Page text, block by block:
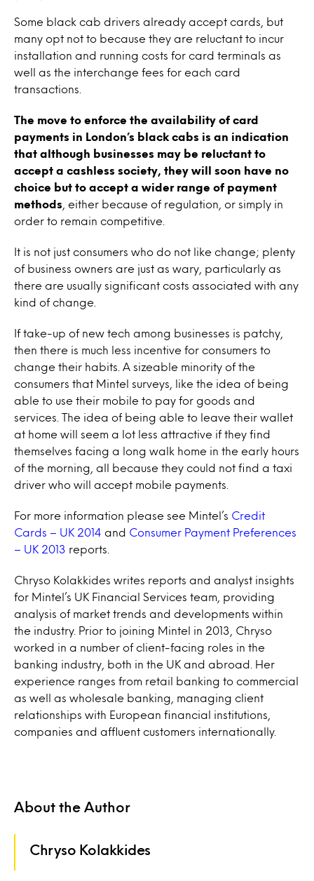
Some black cab drivers already accept cards, but
many opt not to because they are reluctant to incur
installation and running costs for card terminals as
well as the interchange fees for each card
transactions.
The move to enforce the availability of card
payments in London’s black cabs is an indication
that although businesses may be reluctant to
accept a cashless society, they will soon have no
choice but to accept a wider range of payment
methods , either because of regulation, or simply in
order to remain competitive.
It is not just consumers who do not like change; plenty
of business owners are just as wary, particularly as
there are usually significant costs associated with any
kind of change.
If take-up of new tech among businesses is patchy,
then there is much less incentive for consumers to
change their habits. A sizeable minority of the
consumers that Mintel surveys, like the idea of being
able to use their mobile to pay for goods and
services. The idea of being able to leave their wallet
at home will seem a lot less attractive if they find
themselves facing a long walk home in the early hours
of the morning, all because they could not find a taxi
driver who will accept mobile payments.
For more information please see Mintel’s Credit
Cards – UK 2014 and Consumer Payment Preferences
– UK 2013 reports.
Chryso Kolakkides writes reports and analyst insights
for Mintel’s UK Financial Services team, providing
analysis of market trends and developments within
the industry. Prior to joining Mintel in 2013, Chryso
worked in a number of client-facing roles in the
banking industry, both in the UK and abroad. Her
experience ranges from retail banking to commercial
as well as wholesale banking, managing client
relationships with European financial institutions,
companies and affluent customers internationally.
About the Author
Chryso Kolakkides